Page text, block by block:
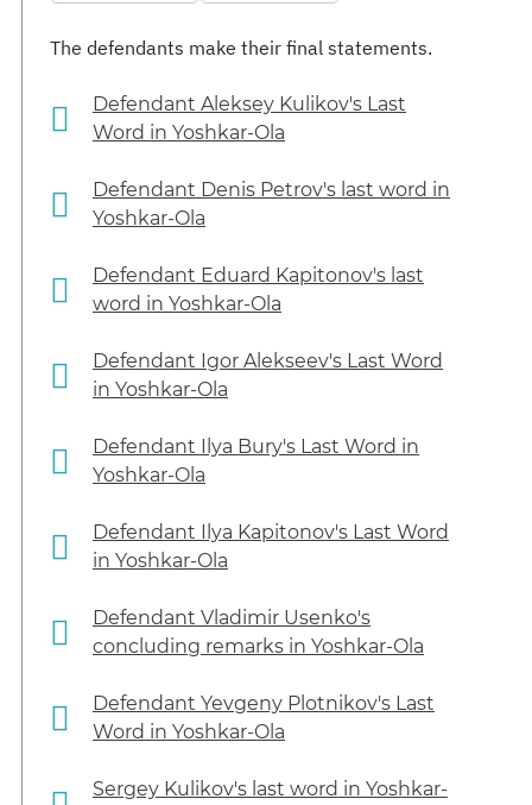
The defendants make their final statements.
Defendant Aleksey Kulikov's Last
Word in Yoshkar-Ola
Defendant Denis Petrov's last word in
Yoshkar-Ola
Defendant Eduard Kapitonov's last
word in Yoshkar-Ola
Defendant Igor Alekseev's Last Word
in Yoshkar-Ola
Defendant Ilya Bury's Last Word in
Yoshkar-Ola
Defendant Ilya Kapitonov's Last Word
in Yoshkar-Ola
Defendant Vladimir Usenko's
concluding remarks in Yoshkar-Ola
Defendant Yevgeny Plotnikov's Last
Word in Yoshkar-Ola
Sergey Kulikov's last word in Yoshkar-